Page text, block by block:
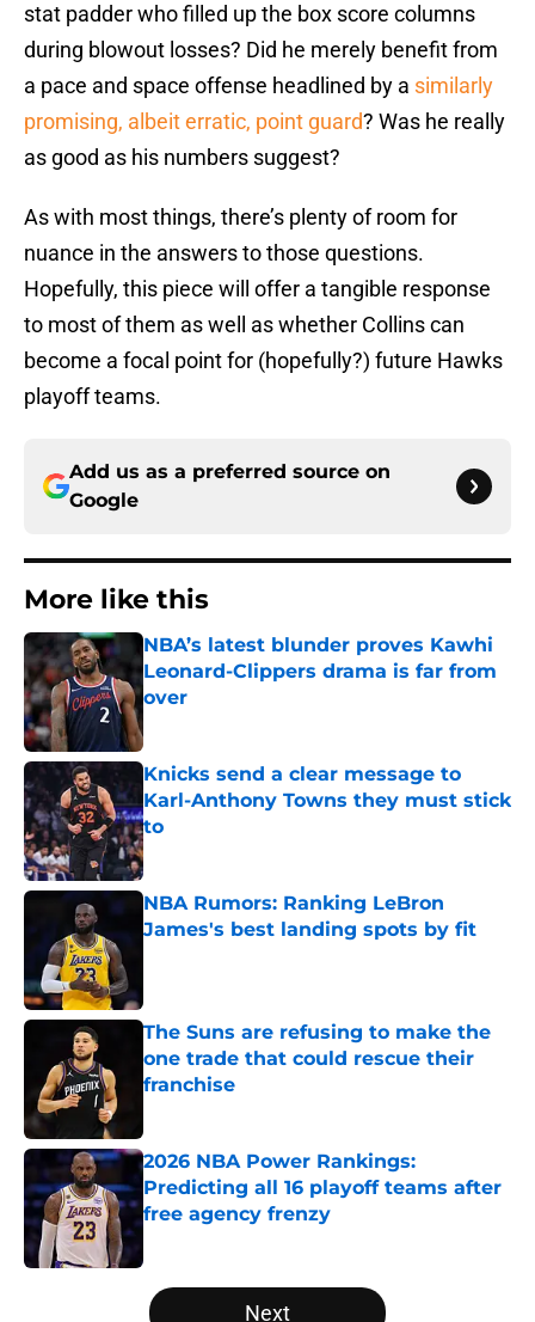
stat padder who filled up the box score columns
during blowout losses? Did he merely benefit from
a pace and space offense headlined by a similarly
promising, albeit erratic, point guard? Was he really
as good as his numbers suggest?
As with most things, there’s plenty of room for
nuance in the answers to those questions.
Hopefully, this piece will offer a tangible response
to most of them as well as whether Collins can
become a focal point for (hopefully?) future Hawks
playoff teams.
Add us as a preferred source on
Google
More like this
NBA’s latest blunder proves Kawhi
Leonard-Clippers drama is far from
over
Knicks send a clear message to
Karl-Anthony Towns they must stick
to
Published by on Invalid Date
NBA Rumors: Ranking LeBron
James's best landing spots by fit
The Suns are refusing to make the
one trade that could rescue their
franchise
2026 NBA Power Rankings:
Predicting all 16 playoff teams after
free agency frenzy
5 related articles loaded
Next